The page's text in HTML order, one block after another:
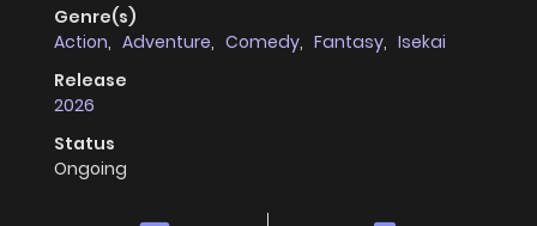
Genre(s)
Action, Adventure, Comedy, Fantasy, Isekai
Release
2026
Status
Ongoing